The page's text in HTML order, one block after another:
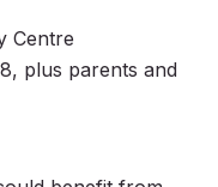
Centre
plus parents and